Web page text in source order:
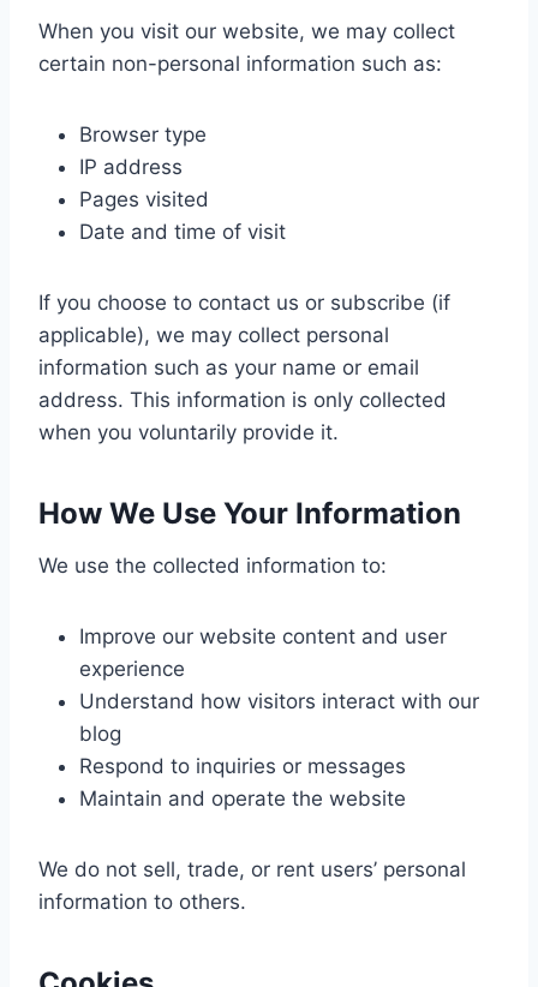
When you visit our website, we may collect
certain non-personal information such as:
Browser type
IP address
Pages visited
Date and time of visit
If you choose to contact us or subscribe (if
applicable), we may collect personal
information such as your name or email
address. This information is only collected
when you voluntarily provide it.
How We Use Your Information
We use the collected information to:
Improve our website content and user
experience
Understand how visitors interact with our
blog
Respond to inquiries or messages
Maintain and operate the website
We do not sell, trade, or rent users’ personal
information to others.